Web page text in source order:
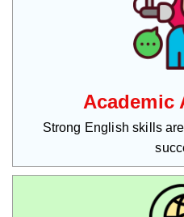
Academic
Strong English skills